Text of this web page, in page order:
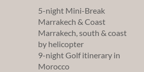
5-night Mini-Break
Marrakech & Coast
Marrakech, south & coast
by helicopter
9-night Golf itinerary in
Morocco